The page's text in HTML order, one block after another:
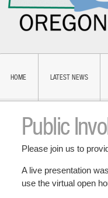
HOME LATEST NEWS
Public
Please join us to
A live presentation
use the virtual open